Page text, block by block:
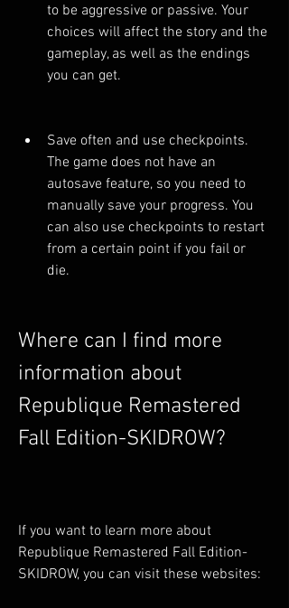
to be aggressive or passive. Your
choices will affect the story and the
gameplay, as well as the endings
you can get.
Save often and use checkpoints.
The game does not have an
autosave feature, so you need to
manually save your progress. You
can also use checkpoints to restart
from a certain point if you fail or
die.
Where can I find more
information about
Republique Remastered
Fall Edition-SKIDROW?
If you want to learn more about
Republique Remastered Fall Edition-
SKIDROW, you can visit these websites: